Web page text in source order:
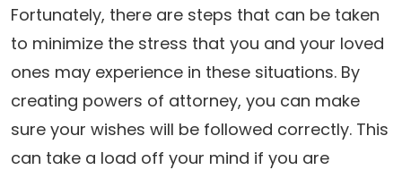
Fortunately, there are steps that can be taken
to minimize the stress that you and your loved
ones may experience in these situations. By
creating powers of attorney, you can make
sure your wishes will be followed correctly. This
can take a load off your mind if you are